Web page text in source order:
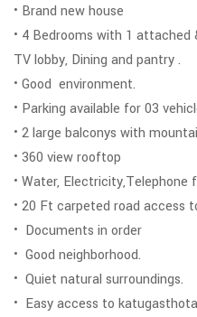
• Brand new house
• 4 Bedrooms with 1 attached
TV lobby, Dining and pantry .
• Good environment.
• Parking available for 03
• 2 large balconys with
• 360 view rooftop
• Water, Electricity,Telephone
• 20 Ft carpeted road access
• Documents in order
• Good neighborhood.
• Quiet natural surroundings.
• Easy access to